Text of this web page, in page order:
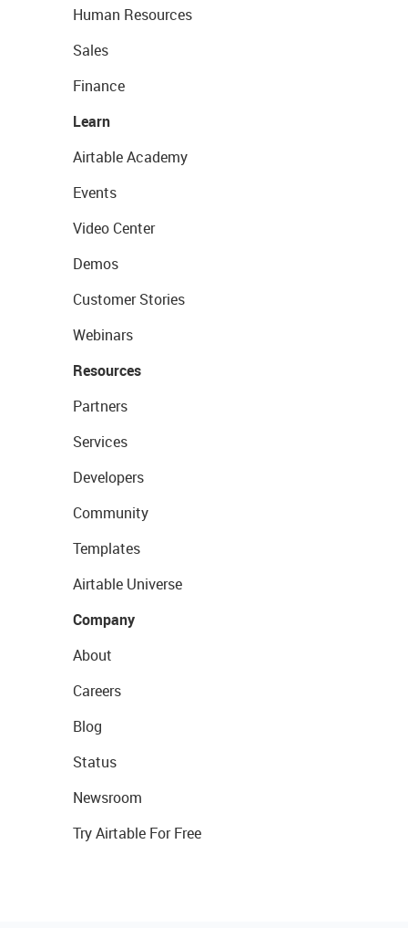
Human Resources
Sales
Finance
Learn
Airtable Academy
Events
Video Center
Demos
Customer Stories
Webinars
Resources
Partners
Services
Developers
Community
Templates
Airtable Universe
Company
About
Careers
Blog
Status
Newsroom
Try Airtable For Free